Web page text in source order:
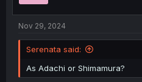
s
:
Nov 29, 2024
Serenata said:
As Adachi or Shimamura?